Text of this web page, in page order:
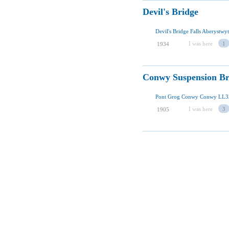
Devil's Bridge
1934 I was here 1
Conwy Suspension
Pont Grog Conwy Conwy
1905 I was here 3